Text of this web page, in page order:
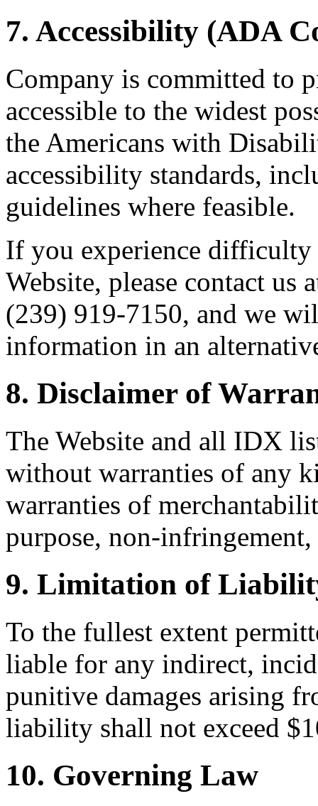
7. Accessibility (ADA
Company is committed to
accessible to the widest
the Americans with
accessibility standards,
guidelines where feasible.
If you experience difficulty
Website, please contact us
(239) 919-7150, and we
information in an
8. Disclaimer of
The Website and all IDX
without warranties of any
warranties of
purpose, non-infringement,
9. Limitation of
To the fullest extent
liable for any indirect,
punitive damages arising
liability shall not exceed
10. Governing Law